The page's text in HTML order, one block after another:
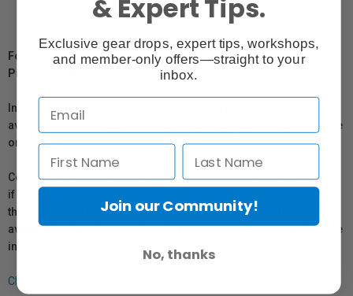
For Québec Residents – Disclosure Under the Consumer
Protection Act
In compliance with Bill 29, Vistek does not guarantee the
availability of replacement parts, repair services, or maintenance
or repair information for products sold by Vistek.
Coverage provided through applicable manufacturer warranties,
if any, remains in effect. Customers are encouraged to contact
the manufacturer directly for information regarding the
availability of replacement parts, repair services, or maintenance
information.
Click here for more info.
& Expert Tips.
Exclusive gear drops, expert tips, workshops,
and member-only offers—straight to your
inbox.
Join our Community!
No, thanks